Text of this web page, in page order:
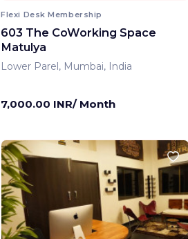
Flexi Desk Membership
603 The CoWorking Space
Matulya
Lower Parel, Mumbai, India
7,000.00 INR/ Month